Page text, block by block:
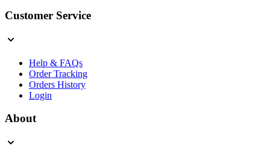
Customer Service
Help & FAQs
Order Tracking
Orders History
Login
About